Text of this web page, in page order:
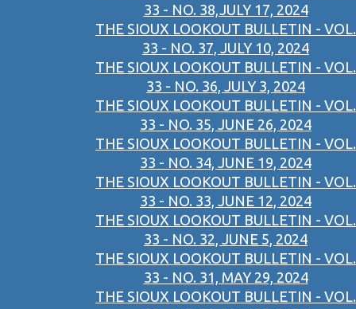
33 - NO. 38,JULY 17, 2024
THE SIOUX LOOKOUT BULLETIN - VOL.
33 - NO. 37, JULY 10, 2024
THE SIOUX LOOKOUT BULLETIN - VOL.
33 - NO. 36, JULY 3, 2024
THE SIOUX LOOKOUT BULLETIN - VOL.
33 - NO. 35, JUNE 26, 2024
THE SIOUX LOOKOUT BULLETIN - VOL.
33 - NO. 34, JUNE 19, 2024
THE SIOUX LOOKOUT BULLETIN - VOL.
33 - NO. 33, JUNE 12, 2024
THE SIOUX LOOKOUT BULLETIN - VOL.
33 - NO. 32, JUNE 5, 2024
THE SIOUX LOOKOUT BULLETIN - VOL.
33 - NO. 31, MAY 29, 2024
THE SIOUX LOOKOUT BULLETIN - VOL.